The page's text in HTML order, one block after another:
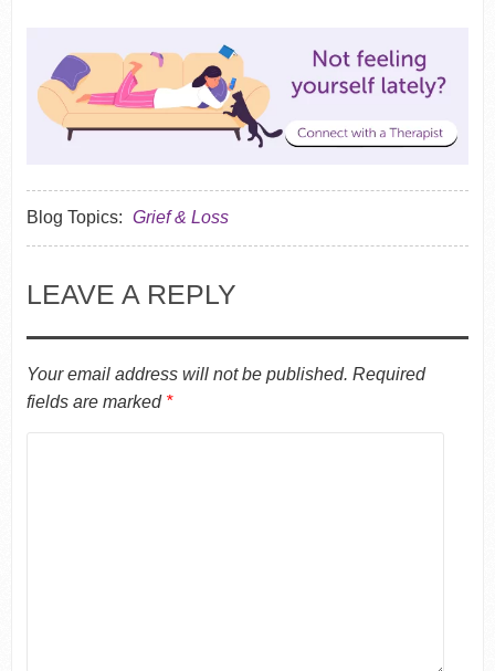
Blog Topics: Grief & Loss
LEAVE A REPLY
Your email address will not be published. Required
fields are marked *